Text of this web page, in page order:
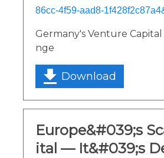
86cc-4f59-aad8-
Germany's Venture
nge
Download
Europe&#039;s
ital — It&#039;s